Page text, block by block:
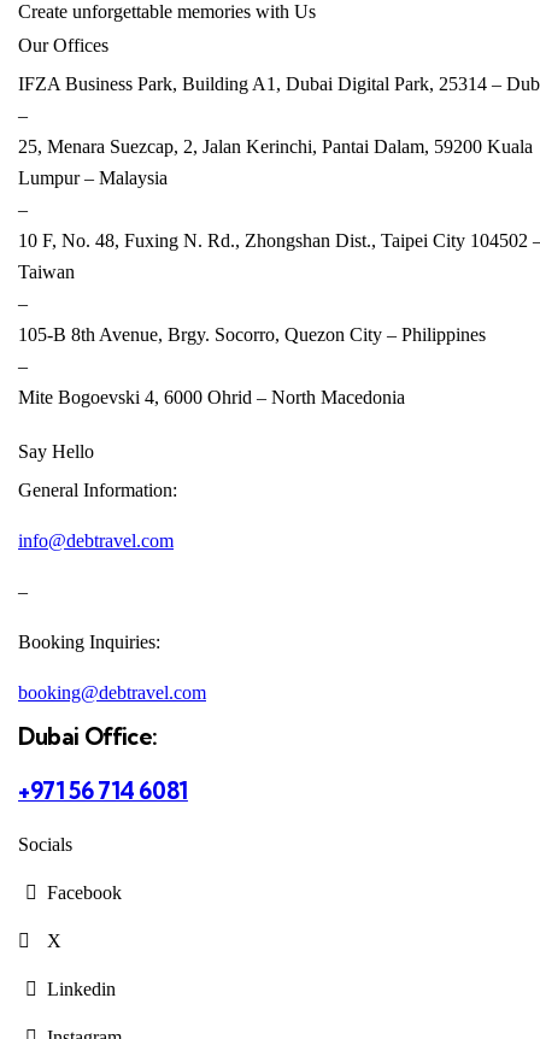
Create unforgettable memories with Us
Our Offices
IFZA Business Park, Building A1, Dubai Digital Park, 25314 –
–
25, Menara Suezcap, 2, Jalan Kerinchi, Pantai Dalam, 59200 Kuala
Lumpur – Malaysia
–
10 F, No. 48, Fuxing N. Rd., Zhongshan Dist., Taipei City 104502
Taiwan
–
105-B 8th Avenue, Brgy. Socorro, Quezon City – Philippines
–
Mite Bogoevski 4, 6000 Ohrid – North Macedonia
Say Hello
General Information:
info@debtravel.com
–
Booking Inquiries:
booking@debtravel.com
Dubai Office:
+971 56 714 6081
Socials
Facebook
X
Linkedin